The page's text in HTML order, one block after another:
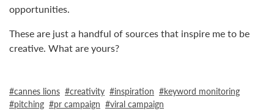
opportunities.
These are just a handful of sources that inspire me to be
creative. What are yours?
cannes lions creativity inspiration
keyword monitoring
pitching
pr campaign viral campaign